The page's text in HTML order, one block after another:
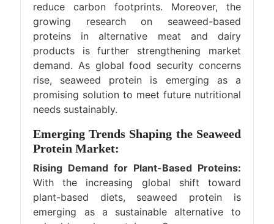
reduce carbon footprints. Moreover, the
growing research on seaweed-based
proteins in alternative meat and dairy
products is further strengthening market
demand. As global food security concerns
rise, seaweed protein is emerging as a
promising solution to meet future nutritional
needs sustainably.
Emerging Trends Shaping the Seaweed
Protein Market:
Rising Demand for Plant-Based Proteins:
With the increasing global shift toward
plant-based diets, seaweed protein is
emerging as a sustainable alternative to